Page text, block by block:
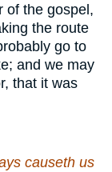
of the gospel,
the route
go to
and we may
that it was
causeth us